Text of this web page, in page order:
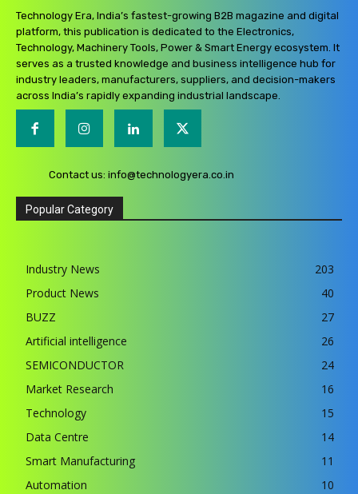
Technology Era, India’s fastest-growing B2B magazine and digital
platform, this publication is dedicated to the Electronics,
Technology, Machinery Tools, Power & Smart Energy ecosystem. It
serves as a trusted knowledge and business intelligence hub for
industry leaders, manufacturers, suppliers, and decision-makers
across India’s rapidly expanding industrial landscape.
Contact us: info@technologyera.co.in
Popular Category
Industry News
203
Product News
40
BUZZ
27
Artificial intelligence
26
SEMICONDUCTOR
24
Market Research
16
Technology
15
Data Centre
14
Smart Manufacturing
11
Automation
10